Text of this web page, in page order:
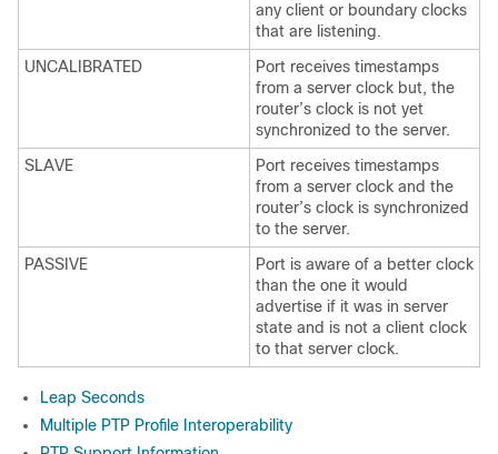
any client or boundary clocks
that are listening.
UNCALIBRATED
Port receives timestamps
from a server clock but, the
router’s clock is not yet
synchronized to the server.
SLAVE
Port receives timestamps
from a server clock and the
router’s clock is synchronized
to the server.
PASSIVE
Port is aware of a better clock
than the one it would
advertise if it was in server
state and is not a client clock
to that server clock.
Leap Seconds
Multiple PTP Profile Interoperability